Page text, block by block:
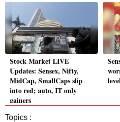
Stock Market LIVE
Updates: Sensex, Nifty,
MidCap, SmallCaps slip
into red; auto, IT only
gainers
Topics :